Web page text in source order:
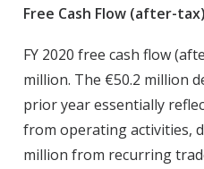
Free Cash Flow (after-tax)
FY 2020 free cash flow
million. The €50.2 million
prior year essentially
from operating activities,
million from recurring